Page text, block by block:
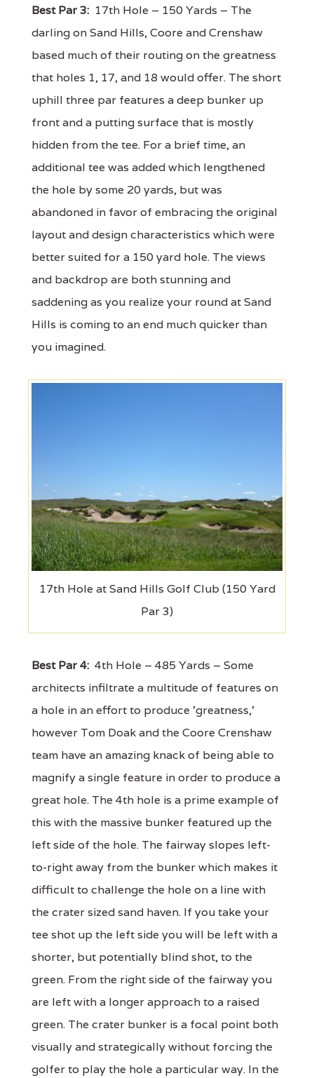
Best Par 3: 17th Hole – 150 Yards – The
darling on Sand Hills, Coore and Crenshaw
based much of their routing on the greatness
that holes 1, 17, and 18 would offer. The short
uphill three par features a deep bunker up
front and a putting surface that is mostly
hidden from the tee. For a brief time, an
additional tee was added which lengthened
the hole by some 20 yards, but was
abandoned in favor of embracing the original
layout and design characteristics which were
better suited for a 150 yard hole. The views
and backdrop are both stunning and
saddening as you realize your round at Sand
Hills is coming to an end much quicker than
you imagined.
17th Hole at Sand Hills Golf Club (150 Yard
Par 3)
Best Par 4: 4th Hole – 485 Yards – Some
architects infiltrate a multitude of features on
a hole in an effort to produce 'greatness,'
however Tom Doak and the Coore Crenshaw
team have an amazing knack of being able to
magnify a single feature in order to produce a
great hole. The 4th hole is a prime example of
this with the massive bunker featured up the
left side of the hole. The fairway slopes left-
to-right away from the bunker which makes it
difficult to challenge the hole on a line with
the crater sized sand haven. If you take your
tee shot up the left side you will be left with a
shorter, but potentially blind shot, to the
green. From the right side of the fairway you
are left with a longer approach to a raised
green. The crater bunker is a focal point both
visually and strategically without forcing the
golfer to play the hole a particular way. In the